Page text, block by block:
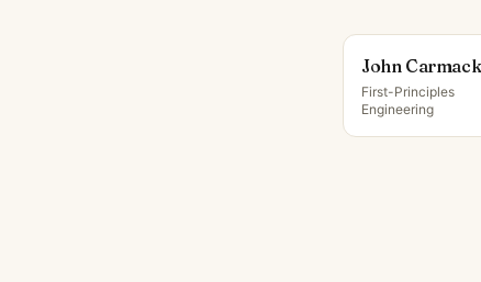
John Carmack
First-Principles
Engineering